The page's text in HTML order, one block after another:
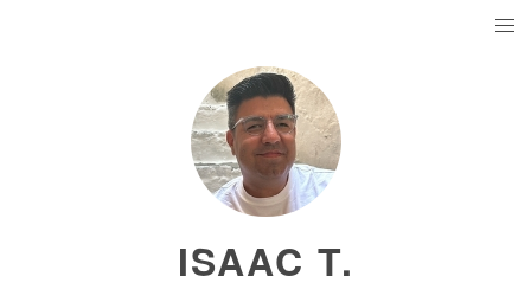
ISAAC T.